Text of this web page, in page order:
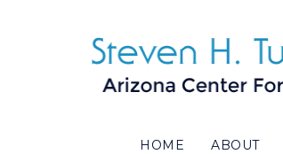
HOME ABOUT